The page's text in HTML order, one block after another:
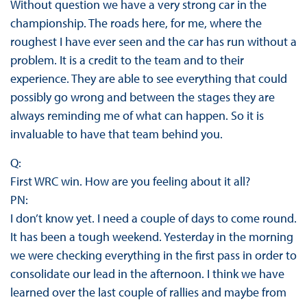
Without question we have a very strong car in the
championship. The roads here, for me, where the
roughest I have ever seen and the car has run without a
problem. It is a credit to the team and to their
experience. They are able to see everything that could
possibly go wrong and between the stages they are
always reminding me of what can happen. So it is
invaluable to have that team behind you.
Q:
First WRC win. How are you feeling about it all?
PN:
I don’t know yet. I need a couple of days to come round.
It has been a tough weekend. Yesterday in the morning
we were checking everything in the first pass in order to
consolidate our lead in the afternoon. I think we have
learned over the last couple of rallies and maybe from